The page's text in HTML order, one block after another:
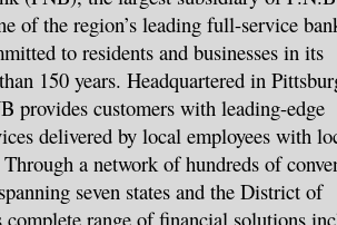
of the region’s leading full-service
to residents and businesses in its
150 years. Headquartered in
provides customers with leading-edge
delivered by local employees with
a network of hundreds of
seven states and the District of
complete range of financial solutions